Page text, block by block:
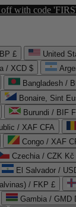
off with code
£ United
/ XCD $
Bangladesh /
Bonaire, Sint
Burundi / BIF
/ XAF CFA
Congo / XAF
Czechia / CZK Kč
El Salvador /
/ FKP £
Gambia / GMD